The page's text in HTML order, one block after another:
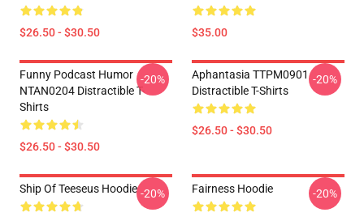
$26.50 - $30.50 $35.00
Funny Podcast Humor
NTAN0204 Distractible T-
Shirts
$26.50 - $30.50
-20%
Aphantasia TTPM0901
Distractible T-Shirts
$26.50 - $30.50
-20%
Ship Of Teeseus Hoodie -20% Fairness Hoodie -20%